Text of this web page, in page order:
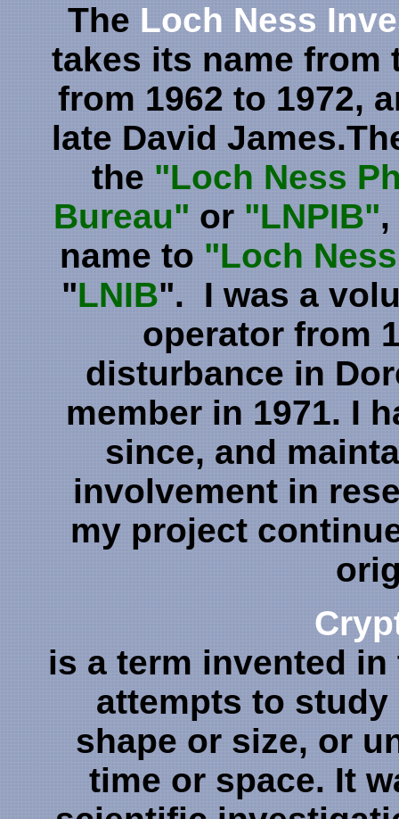
The Loch Ness
takes its name from
from 1962 to 1972,
late David
the "Loch Ness
Bureau" or "LNPIB"
name to "Loch
"LNIB". I was a
operator from
disturbance in
member in 1971. I
since, and
involvement in
my project
is a term invented in
attempts to
shape or size, or
time or space. It